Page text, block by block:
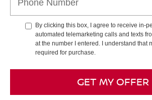
By clicking this box, I agree to receive in-
automated telemarketing calls and texts
at the number I entered. I understand that
required for purchase.
GET MY OFFER